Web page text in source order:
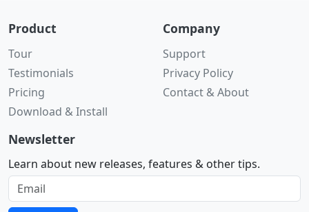
Product
Tour
Testimonials
Pricing
Download & Install
Company
Support
Privacy Policy
Contact & About
Newsletter
Learn about new releases, features & other tips.